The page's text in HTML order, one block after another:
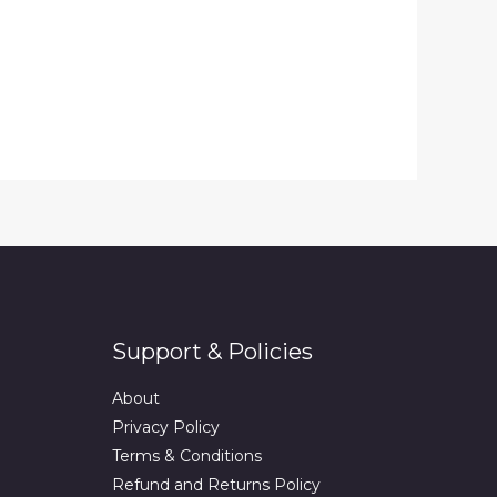
Support & Policies
About
Privacy Policy
Terms & Conditions
Refund and Returns Policy